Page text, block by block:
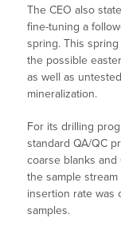
The CEO also
fine-tuning a
spring. This
the possible
as well as
mineralization.
For its drilling
standard QA/QC
coarse blanks and
the sample
insertion rate was
samples.